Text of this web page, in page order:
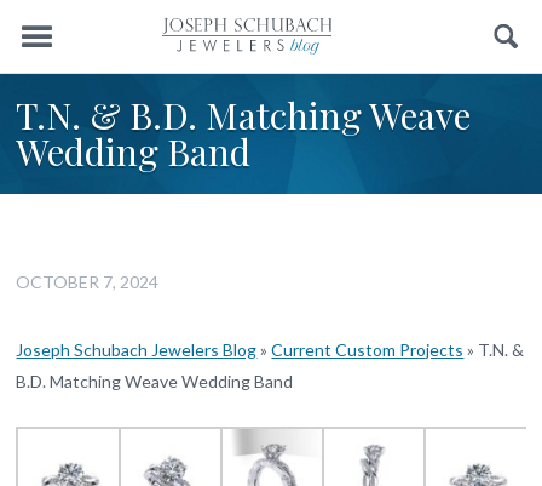
Menu Search
T.N. & B.D. Matching Weave
Wedding Band
OCTOBER 7, 2024
Joseph Schubach Jewelers Blog»Current Custom Projects » T.N. &
B.D. Matching Weave Wedding Band